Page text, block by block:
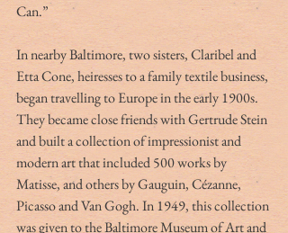
Can.”
In nearby Baltimore, two sisters, Claribel and
Etta Cone, heiresses to a family textile business,
began travelling to Europe in the early 1900s.
They became close friends with Gertrude Stein
and built a collection of impressionist and
modern art that included 500 works by
Matisse, and others by Gauguin, Cézanne,
Picasso and Van Gogh.In 1949, this collection
was given to the Baltimore Museum of Art and